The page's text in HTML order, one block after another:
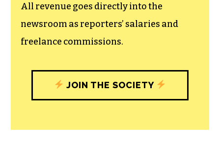
All revenue goes directly into the
newsroom as reporters’ salaries and
freelance commissions.
JOIN THE SOCIETY